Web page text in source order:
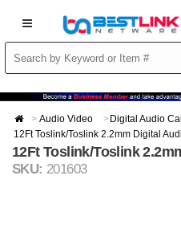
Audio Video
Digital Audio
12Ft Toslink/Toslink 2.2mm Digital
12Ft Toslink/Toslink
SKU: 201603